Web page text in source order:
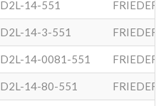
D2L-14-551 FRIEDER
D2L-14-3-551 FRIEDER
D2L-14-0081-551 FRIEDER
D2L-14-80-551 FRIEDER